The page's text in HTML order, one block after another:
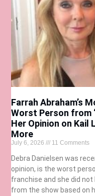
Farrah Abraham’s
Worst Person from
Her Opinion on Kail
More
July 6, 2026 11 Comments
Debra Danielsen was
opinion, is the worst
franchise and she did not
from the show based on